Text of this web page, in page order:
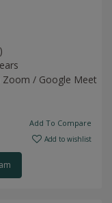
Zoom / Google Meet
Add To Compare
Add to wishlist